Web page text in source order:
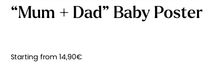
Starting
from
“Mum + Dad” Baby Poster
Starting from14,90€